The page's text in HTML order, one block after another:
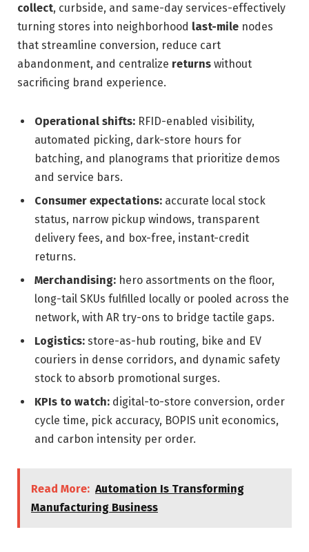
collect, curbside, and same-day services-effectively
turning stores into neighborhood last-mile nodes
that streamline conversion, reduce cart
abandonment, and centralize returns without
sacrificing brand experience.
Operational shifts: RFID-enabled visibility,
automated picking, dark-store hours for
batching, and planograms that prioritize demos
and service bars.
Consumer expectations: accurate local stock
status, narrow pickup windows, transparent
delivery fees, and box-free, instant-credit
returns.
Merchandising: hero assortments on the floor,
long-tail SKUs fulfilled locally or pooled across the
network, with AR try-ons to bridge tactile gaps.
Logistics: store-as-hub routing, bike and EV
couriers in dense corridors, and dynamic safety
stock to absorb promotional surges.
KPIs to watch: digital-to-store conversion, order
cycle time, pick accuracy, BOPIS unit economics,
and carbon intensity per order.
Read More: Automation Is Transforming
Manufacturing Business